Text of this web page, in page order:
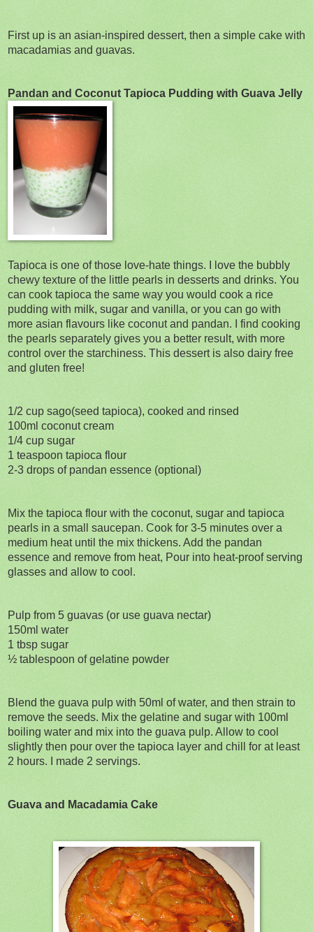
First up is an asian-inspired dessert, then a simple cake with
macadamias and guavas.
Pandan and Coconut Tapioca Pudding with Guava Jelly
Tapioca is one of those love-hate things. I love the bubbly
chewy texture of the little pearls in desserts and drinks. You
can cook tapioca the same way you would cook a rice
pudding with milk, sugar and vanilla, or you can go with
more asian flavours like coconut and pandan. I find cooking
the pearls separately gives you a better result, with more
control over the starchiness. This dessert is also dairy free
and gluten free!
1/2 cup sago(seed tapioca), cooked and rinsed
100ml coconut cream
1/4 cup sugar
1 teaspoon tapioca flour
2-3 drops of pandan essence (optional)
Mix the tapioca flour with the coconut, sugar and tapioca
pearls in a small saucepan. Cook for 3-5 minutes over a
medium heat until the mix thickens. Add the pandan
essence and remove from heat, Pour into heat-proof serving
glasses and allow to cool.
Pulp from 5 guavas (or use guava nectar)
150ml water
1 tbsp sugar
½ tablespoon of gelatine powder
Blend the guava pulp with 50ml of water, and then strain to
remove the seeds. Mix the gelatine and sugar with 100ml
boiling water and mix into the guava pulp. Allow to cool
slightly then pour over the tapioca layer and chill for at least
2 hours. I made 2 servings.
Guava and Macadamia Cake